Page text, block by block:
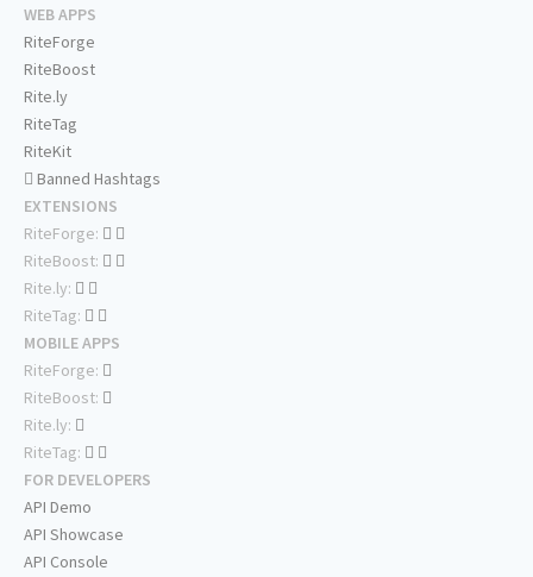
WEB APPS
RiteForge
RiteBoost
Rite.ly
RiteTag
RiteKit
Banned Hashtags
EXTENSIONS
RiteForge:
RiteBoost:
Rite.ly:
RiteTag:
MOBILE APPS
RiteForge:
RiteBoost:
Rite.ly:
RiteTag:
FOR DEVELOPERS
API Demo
API Showcase
API Console